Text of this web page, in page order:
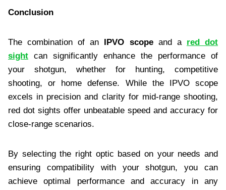
Conclusion
The combination of an IPVO scopeand a red dot
sight can significantly enhance the performance of
your shotgun, whether for hunting, competitive
shooting, or home defense. While the IPVO scope
excels in precision and clarity for mid-range shooting,
red dot sights offer unbeatable speed and accuracy for
close-range scenarios.
By selecting the right optic based on your needs and
ensuring compatibility with your shotgun, you can
achieve optimal performance and accuracy in any